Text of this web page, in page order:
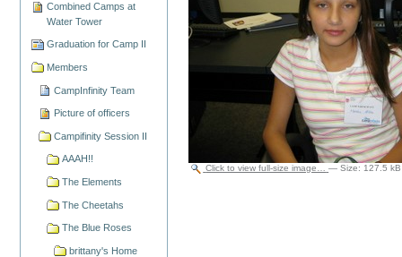
Combined Camps at
Water Tower
Graduation for Camp II
Members
CampInfinity Team
Picture of officers
Campifinity Session II
AAAH!!
The Elements
The Cheetahs
The Blue Roses
brittany's Home
Click to view full-size image… —Size: 127.5 kB